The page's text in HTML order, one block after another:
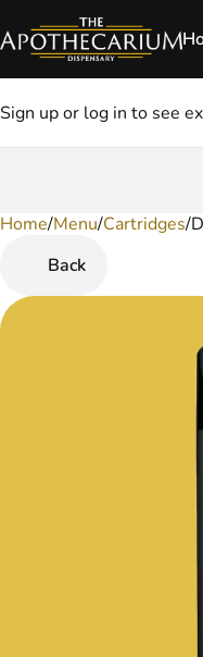
Sign up or log in to see
Home/Menu/Cartridges/
Back
0